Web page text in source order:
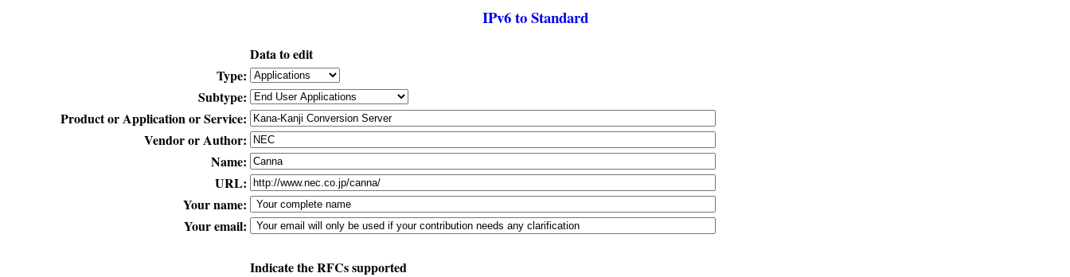
IPv6 to Standard
Data to edit
Type:
Subtype:
Product or Application or Service:
Vendor or Author:
Name:
URL:
Your name:
Your email:
Indicate the RFCs supported